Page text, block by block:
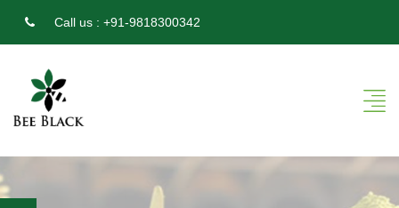
Call us : +91-9818300342